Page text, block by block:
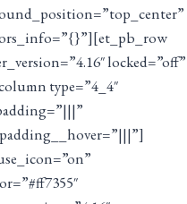
locked=”off”
type=”4_4″